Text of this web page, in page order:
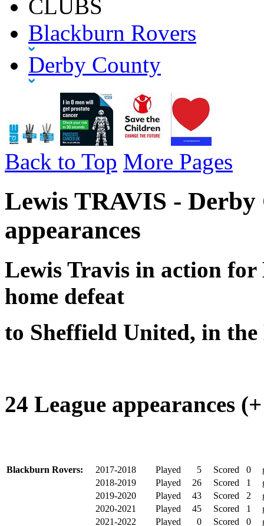
CLUBS
Blackburn Rovers
Derby County
Back to Top More Pages
Lewis TRAVIS - Derby
appearances
Lewis Travis in action
home defeat
to Sheffield United, in
24 League appearances
Blackburn Rovers: 2017-2018 Played 5 Scored 0
2018-2019
Played 26 Scored 1
2019-2020
Played 43 Scored 2
2020-2021
Played 45 Scored 1
2021-2022
Played 0 Scored 0